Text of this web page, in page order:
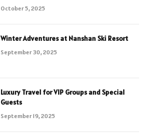
October 5, 2025
Winter Adventures at Nanshan Ski Resort
September 30, 2025
Luxury Travel for VIP Groups and Special
Guests
September 19, 2025